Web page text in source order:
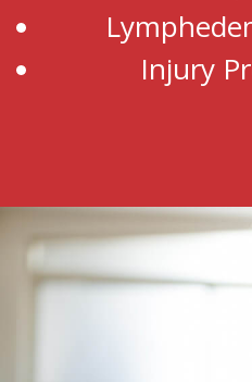
Injury